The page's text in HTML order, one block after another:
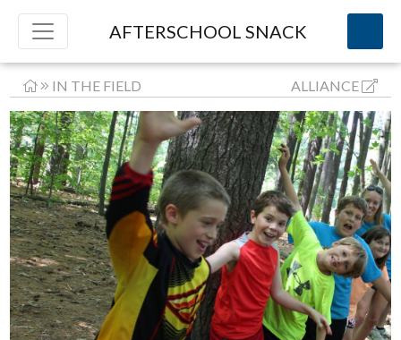
AFTERSCHOOL SNACK
IN THE FIELD ALLIANCE